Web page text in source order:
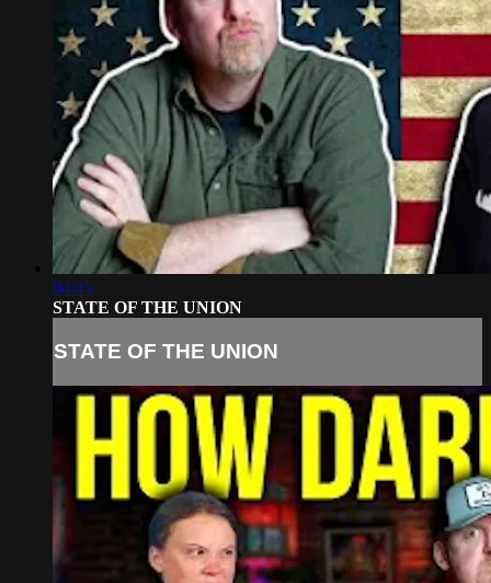
04:45
STATE OF THE UNION
STATE OF THE UNION